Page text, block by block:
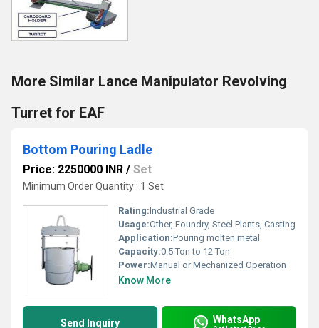
More Similar Lance Manipulator Revolving
Turret for EAF
Bottom Pouring Ladle
Price: 2250000 INR / Set
Minimum Order Quantity : 1 Set
Rating:Industrial Grade
Usage:Other, Foundry, Steel Plants, Casting
Application:Pouring molten metal
Capacity:0.5 Ton to 12 Ton
Power:Manual or Mechanized Operation
Know More
Send Inquiry WhatsApp